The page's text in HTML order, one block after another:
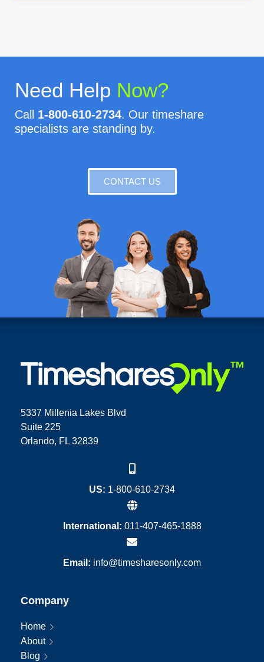
Need Help Now?
Call 1-800-610-2734. Our timeshare
specialists are standing by.
CONTACT US
5337 Millenia Lakes Blvd
Suite 225
Orlando, FL 32839
US: 1-800-610-2734
International: 011-407-465-1888
Email: info@timesharesonly.com
Company
Home
About
Blog